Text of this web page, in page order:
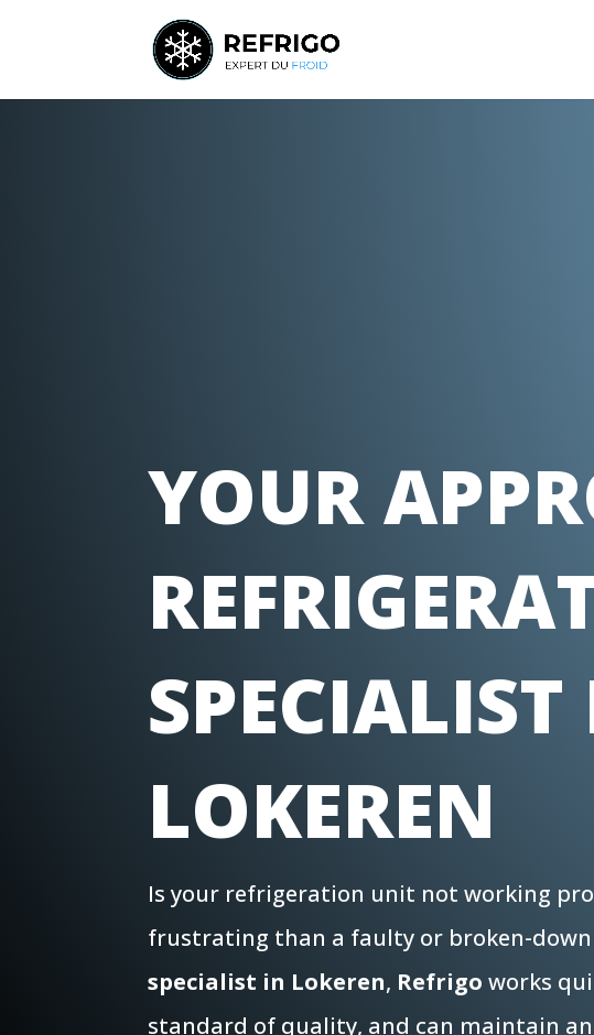
YOUR
SPECIALIST
LOKEREN
Is your refrigeration unit not working
frustrating than a faulty or broken-down
specialist in Lokeren, Refrigo works
standard of quality, and can maintain